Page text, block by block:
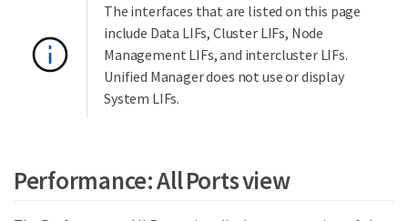
The interfaces that are listed on this page
include Data LIFs, Cluster LIFs, Node
Management LIFs, and intercluster LIFs.
Unified Manager does not use or display
System LIFs.
Performance: All Ports view